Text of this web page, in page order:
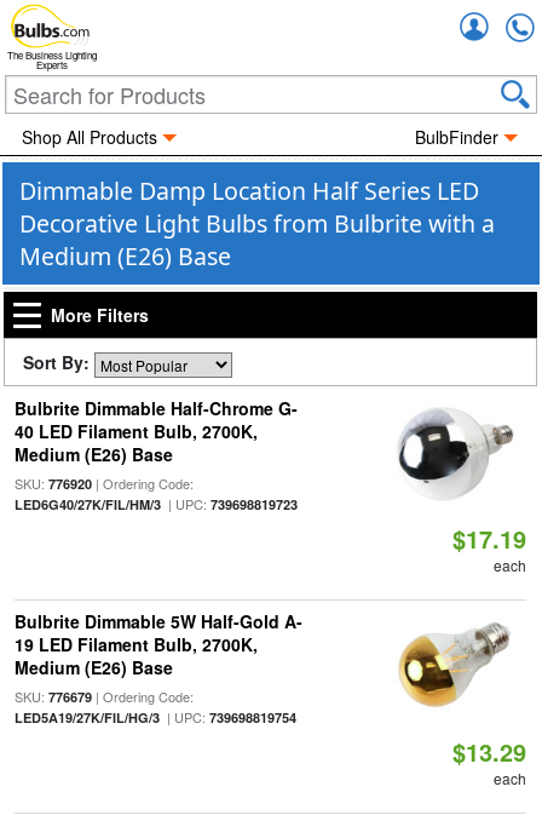
The Business Lighting
Experts
Shop All Products BulbFinder
Dimmable Damp Location Half Series LED
Decorative Light Bulbs from Bulbrite with a
Medium (E26) Base
More Filters
Sort By:
Bulbrite Dimmable Half-Chrome G-
40 LED Filament Bulb, 2700K,
Medium (E26) Base
SKU: 776920| Ordering Code:
LED6G40/27K/FIL/HM/3| UPC: 739698819723
$17.19
each
Bulbrite Dimmable 5W Half-Gold A-
19 LED Filament Bulb, 2700K,
Medium (E26) Base
SKU: 776679| Ordering Code:
LED5A19/27K/FIL/HG/3| UPC: 739698819754
$13.29
each